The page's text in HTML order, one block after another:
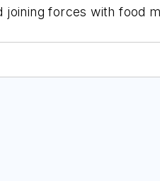
forces with food